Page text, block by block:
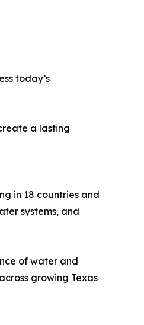
today’s
a lasting
in 18 countries and
systems, and
of water and
growing Texas